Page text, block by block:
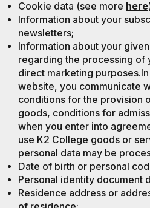
Cookie data (see more here
Information about your
newsletters;
Information about your
regarding the processing of
direct marketing
website, you communicate
conditions for the provision
goods, conditions for
when you enter into
use K2 College goods or
personal data may be
Date of birth or personal
Personal identity document
Residence address or